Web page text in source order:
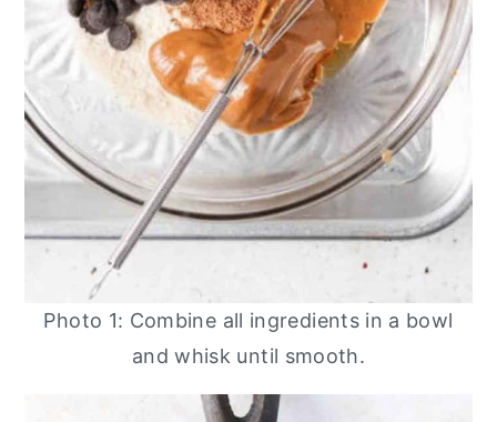
Photo 1: Combine all ingredients in a bowl
and whisk until smooth.